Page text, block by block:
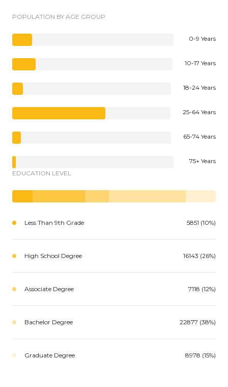
POPULATION BY AGE GROUP
0-9 Years
10-17 Years
18-24 Years
25-64 Years
65-74 Years
75+ Years
EDUCATION LEVEL
Less Than 9th Grade 5851 (10%)
High School Degree 16143 (26%)
Associate Degree 7118 (12%)
Bachelor Degree 22877 (38%)
Graduate Degree 8978 (15%)